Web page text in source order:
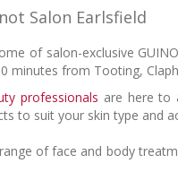
Salon Earlsfield
of salon-exclusive
minutes from Tooting,
professionals are here to
to suit your skin type and
of face and body